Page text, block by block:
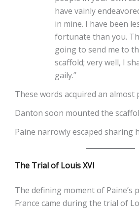
have vainly
in mine. I have been
fortunate than you.
going to send me to
scaffold; very well, I
gaily.”
These words acquired an almost
Danton soon mounted the
Paine narrowly escaped sharing
The Trial of Louis XVI
The defining moment of Paine’s
France came during the trial of